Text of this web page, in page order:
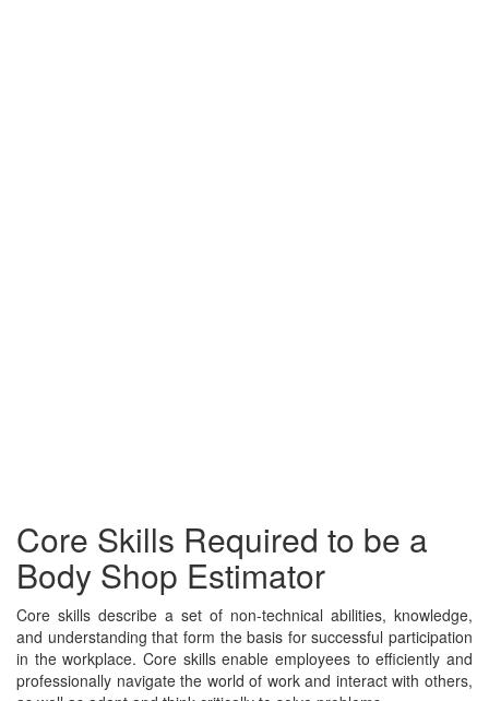
Core Skills Required to be a
Body Shop Estimator
Core skills describe a set of non-technical abilities, knowledge,
and understanding that form the basis for successful participation
in the workplace. Core skills enable employees to efficiently and
professionally navigate the world of work and interact with others,